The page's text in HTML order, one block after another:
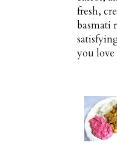
fresh,
basmati
you love